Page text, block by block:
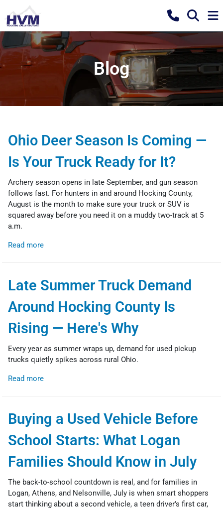
Blog
Ohio Deer Season Is Coming —
Is Your Truck Ready for It?
Archery season opens in late September, and gun season
follows fast. For hunters in and around Hocking County,
August is the month to make sure your truck or SUV is
squared away before you need it on a muddy two-track at 5
a.m.
Read more
Late Summer Truck Demand
Around Hocking County Is
Rising — Here's Why
Every year as summer wraps up, demand for used pickup
trucks quietly spikes across rural Ohio.
Read more
Buying a Used Vehicle Before
School Starts: What Logan
Families Should Know in July
The back-to-school countdown is real, and for families in
Logan, Athens, and Nelsonville, July is when smart shoppers
start thinking about a second vehicle, a teen driver's first car,